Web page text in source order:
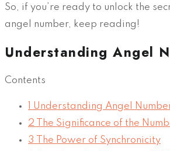
So, if you’re ready to unlock the
angel number, keep reading!
Understanding Angel
Contents
Understanding Angel
2 The Significance of the
3
The Power of Synchronicity